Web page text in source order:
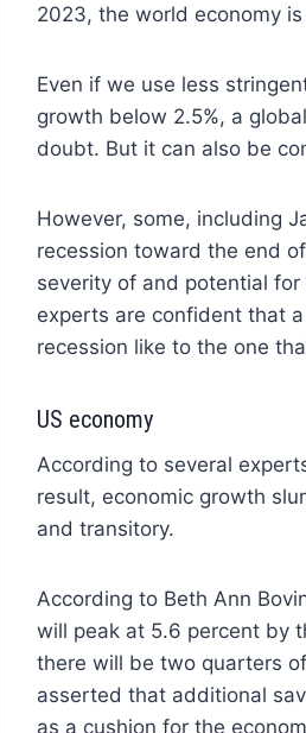
2023, the world economy
Even if we use less
growth below 2.5%, a
doubt. But it can also be
However, some, including
recession toward the end
severity of and potential
experts are confident that
recession like to the one
US economy
According to several
result, economic growth
and transitory.
According to Beth Ann
will peak at 5.6 percent by
there will be two quarters
asserted that additional
as a cushion for the